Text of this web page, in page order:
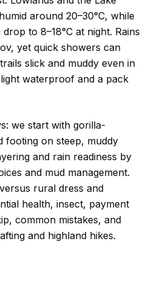
around 20–30°C, while
drop to 8–18°C at night. Rains
yet quick showers can
slick and muddy even in
waterproof and a pack
we start with gorilla-
footing on steep, muddy
and rain readiness by
and mud management.
rural dress and
health, insect, payment
common mistakes, and
and highland hikes.